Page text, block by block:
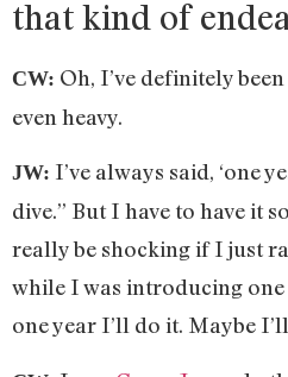
that kind of
CW: Oh, I’ve definitely
even heavy.
JW: I’ve always said, ‘one
dive.” But I have to have it
really be shocking if I just
while I was introducing
one year I’ll do it. Maybe